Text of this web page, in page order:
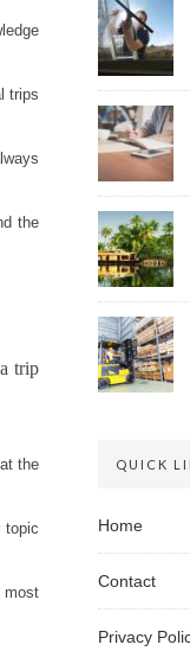
trips
the
trip
the
topic
most
QUICK
Home
Contact
Privacy